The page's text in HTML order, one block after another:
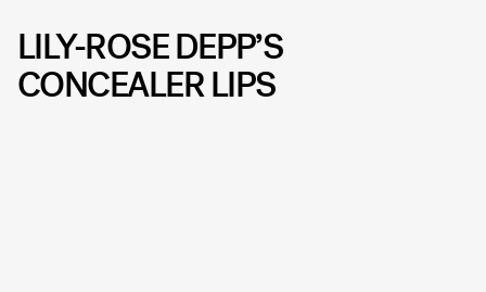
LILY-ROSE DEPP’S
CONCEALER LIPS